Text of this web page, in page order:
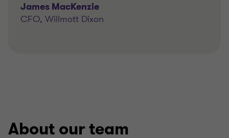
James MacKenzie
CFO, Willmott Dixon
About our team